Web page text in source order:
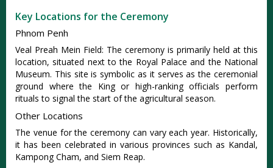
Key Locations for the Ceremony
Phnom Penh
Veal Preah Mein Field: The ceremony is primarily held at this
location, situated next to the Royal Palace and the National
Museum. This site is symbolic as it serves as the ceremonial
ground where the King or high-ranking officials perform
rituals to signal the start of the agricultural season.
Other Locations
The venue for the ceremony can vary each year. Historically,
it has been celebrated in various provinces such as Kandal,
Kampong Cham, and Siem Reap.